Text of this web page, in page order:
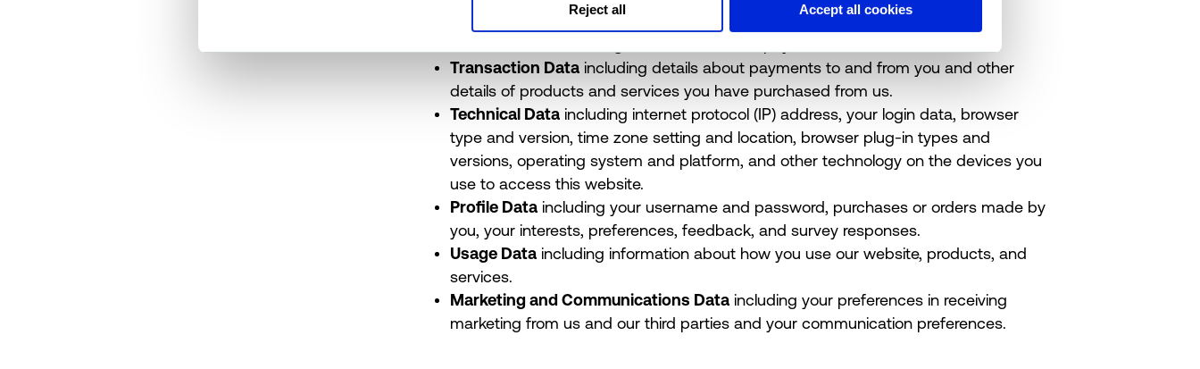
Reject all Accept all cookies
telephone numbers.
Transaction Data including details about payments to and from you and other
details of products and services you have purchased from us.
Technical Data including internet protocol (IP) address, your login data, browser
type and version, time zone setting and location, browser plug-in types and
versions, operating system and platform, and other technology on the devices you
use to access this website.
Profile Data including your username and password, purchases or orders made by
you, your interests, preferences, feedback, and survey responses.
Usage Data including information about how you use our website, products, and
services.
Marketing and Communications Data including your preferences in receiving
marketing from us and our third parties and your communication preferences.